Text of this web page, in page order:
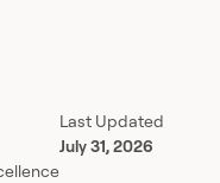
Last Updated
July 31, 2026